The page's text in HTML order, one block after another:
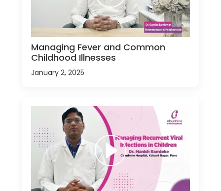
Managing Fever and Common
Childhood Illnesses
January 2, 2025